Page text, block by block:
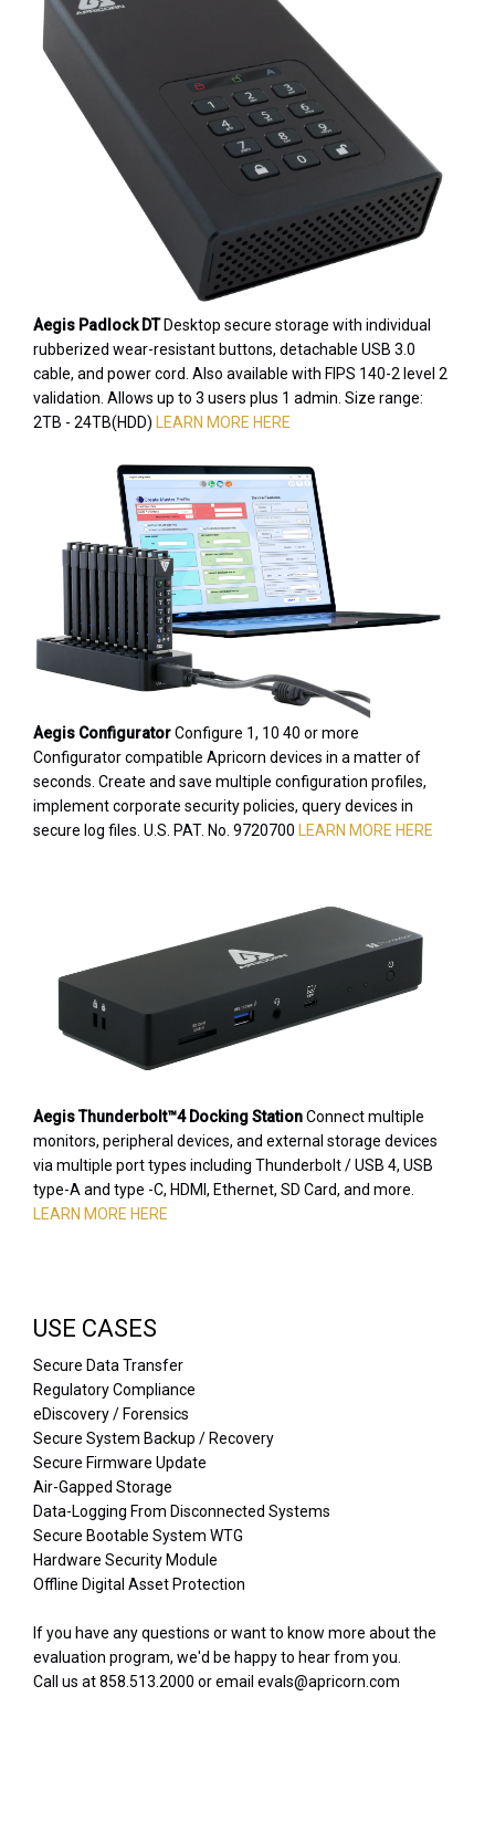
Aegis Padlock DTDesktop secure storage with individual
rubberized wear-resistant buttons, detachable USB 3.0
cable, and power cord. Also available with FIPS 140-2 level 2
validation. Allows up to 3 users plus 1 admin. Size range:
2TB - 24TB(HDD)
LEARN MORE HERE
Aegis ConfiguratorConfigure 1, 10 40 or more
Configurator compatible Apricorn devices in a matter of
seconds. Create and save multiple configuration profiles,
implement corporate security policies, query devices in
secure log files. U.S. PAT. No. 9720700
LEARN MORE HERE
Aegis Thunderbolt™4 Docking StationConnect multiple
monitors, peripheral devices, and external storage devices
via multiple port types including Thunderbolt / USB 4, USB
type-A and type -C, HDMI, Ethernet, SD Card, and more.
LEARN MORE HERE
USE CASES
Secure Data Transfer
Regulatory Compliance
eDiscovery / Forensics
Secure System Backup / Recovery
Secure Firmware Update
Air-Gapped Storage
Data-Logging From Disconnected Systems
Secure Bootable System WTG
Hardware Security Module
Offline Digital Asset Protection
If you have any questions or want to know more about the
evaluation program, we'd be happy to hear from you.
Call us at 858.513.2000 or email evals@apricorn.com